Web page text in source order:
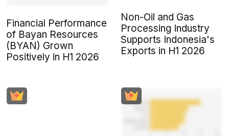
Financial Performance
of Bayan Resources
(BYAN) Grown
Positively in H1 2026
Non-Oil and Gas
Processing Industry
Supports Indonesia's
Exports in H1 2026